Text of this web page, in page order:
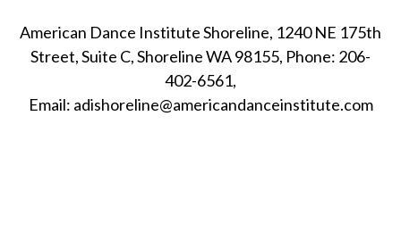
American Dance Institute Shoreline, 1240 NE 175th
Street, Suite C, Shoreline WA 98155, Phone: 206-
402-6561,
Email: adishoreline@americandanceinstitute.com